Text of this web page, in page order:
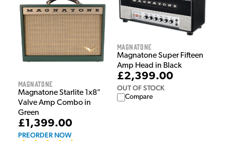
Magnatone
Magnatone Starlite 1x8"
Valve Amp Combo in
Green
£1,399.00
PREORDER NOW
Magnatone
Magnatone Super Fifteen
Amp Head in Black
£2,399.00
OUT OF STOCK
Compare